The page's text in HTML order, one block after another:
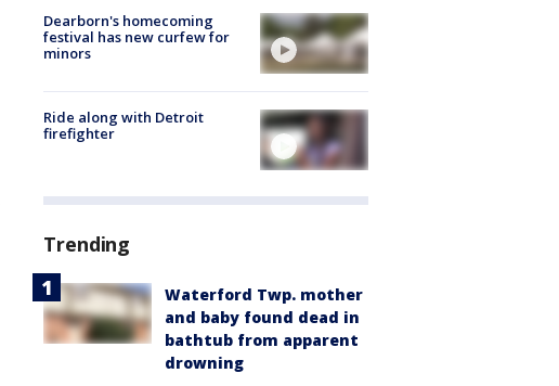
Dearborn's homecoming
festival has new curfew for
minors
Ride along with Detroit
firefighter
Trending
Waterford Twp. mother
and baby found dead in
bathtub from apparent
drowning